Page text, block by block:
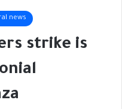
news
strike is